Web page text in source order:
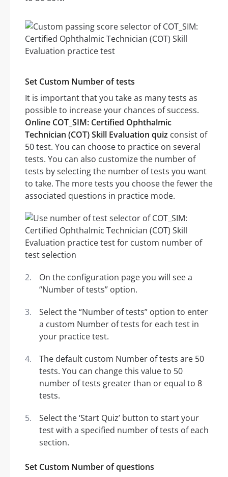
Set Custom Number of tests
It is important that you take as many tests as
possible to increase your chances of success.
Online COT_SIM: Certified Ophthalmic
Technician (COT) Skill Evaluation quiz consist of
50 test. You can choose to practice on several
tests. You can also customize the number of
tests by selecting the number of tests you want
to take. The more tests you choose the fewer the
associated questions in practice mode.
On the configuration page you will see a
“Number of tests” option.
Select the “Number of tests” option to enter
a custom Number of tests for each test in
your practice test.
The default custom Number of tests are 50
tests. You can change this value to 50
number of tests greater than or equal to 8
tests.
Select the ‘Start Quiz’ button to start your
test with a specified number of tests of each
section.
Set Custom Number of questions